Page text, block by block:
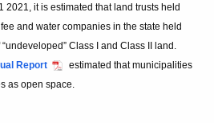
2021, it is estimated that land trusts held
and water companies in the state held
Class I and Class II land.
Report
estimated that municipalities
as open space.